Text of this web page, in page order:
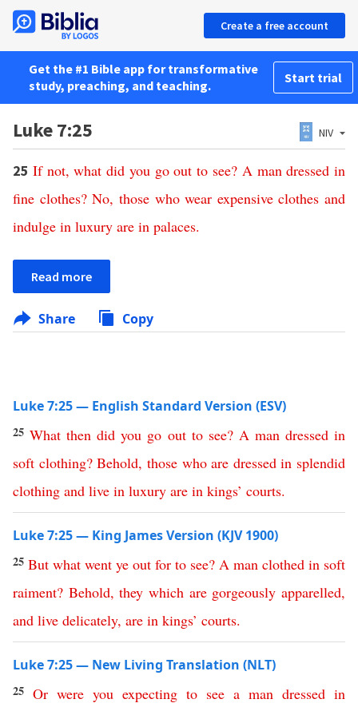
Create a free account
Get the #1 Bible app for transformative
study, preaching, and teaching.
Start trial
Luke 7:25 NIV
25 If not,what did you go out to see? A man dressed in
fine clothes?No, those who wear expensive clothes and
indulge in luxury are in palaces.
Read more
Share Copy
Luke 7:25 — English Standard Version (ESV)
25What then did you go out to see? A man dressed in
soft clothing?Behold, those who are dressed in splendid
clothing and live in luxury are in kings’ courts.
Luke 7:25 — King James Version (KJV 1900)
25 But what went ye out for to see? A man clothed in soft
raiment? Behold,they which are gorgeously apparelled,
and live delicately, are in kings’ courts.
Luke 7:25 — New Living Translation (NLT)
25 Or were you expecting to see a man dressed in